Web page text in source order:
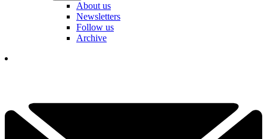
About us
Newsletters
Follow us
Archive